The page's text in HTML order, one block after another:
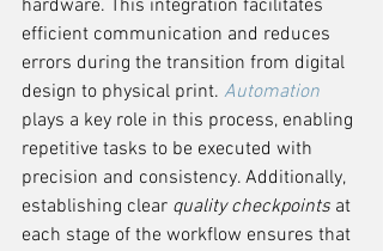
hardware. This integration facilitates
efficient communication and reduces
errors during the transition from digital
design to physical print. Automation
plays a key role in this process, enabling
repetitive tasks to be executed with
precision and consistency. Additionally,
establishing clear quality checkpoints at
each stage of the workflow ensures that